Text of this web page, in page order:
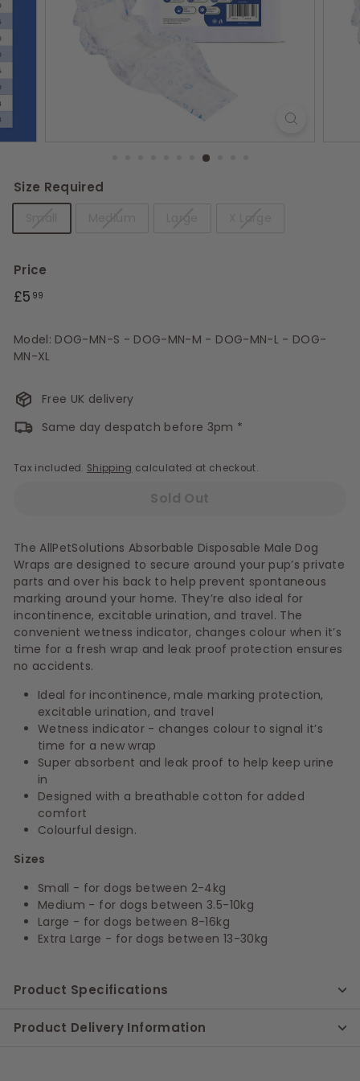
Size Required
Price
Regular
£5 99
Model: DOG-MN-S - DOG-MN-M - DOG-MN-L - DOG-
MN-XL
Free UK delivery
Same day despatch before 3pm *
Tax included. Shipping calculated at checkout.
Sold Out
The AllPetSolutions Absorbable Disposable Male Dog
Wraps are designed to secure around your pup’s private
parts and over his back to help prevent spontaneous
marking around your home. They’re also ideal for
incontinence, excitable urination, and travel. The
convenient wetness indicator, changes colour when it’s
time for a fresh wrap and leak proof protection ensures
no accidents.
Ideal for incontinence, male marking protection,
excitable urination, and travel
Wetness indicator - changes colour to signal it’s
time for a new wrap
Super absorbent and leak proof to help keep urine
in
Designed with a breathable cotton for added
comfort
Colourful design.
Sizes
Small - for dogs between 2-4kg
Medium - for dogs between 3.5-10kg
Large - for dogs between 8-16kg
Extra Large - for dogs between 13-30kg
Product Specifications
Product Delivery Information